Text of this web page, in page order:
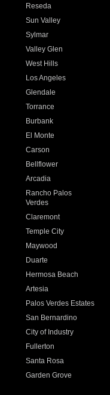
Reseda
Sun Valley
Sylmar
Valley Glen
West Hills
Los Angeles
Glendale
Torrance
Burbank
El Monte
Carson
Bellflower
Arcadia
Rancho Palos
Verdes
Claremont
Temple City
Maywood
Duarte
Hermosa Beach
Artesia
Palos Verdes Estates
San Bernardino
City of Industry
Fullerton
Santa Rosa
Garden Grove